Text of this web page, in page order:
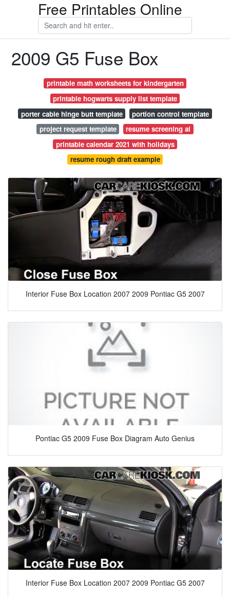
Free Printables Online
2009 G5 Fuse Box
printable math worksheets for kindergarten
printable hogwarts supply list template
porter cable hinge butt template
portion control template
project request template
resume screening ai
printable calendar 2021 with holidays
resume rough draft example
Interior Fuse Box Location 2007 2009 Pontiac G5 2007
Pontiac G5 2009 Fuse Box Diagram Auto Genius
Interior Fuse Box Location 2007 2009 Pontiac G5 2007